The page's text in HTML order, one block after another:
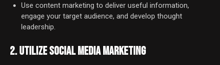
Use content marketing to deliver useful information,
engage your target audience, and develop thought
leadership.
2. UTILIZE SOCIAL MEDIA MARKETING